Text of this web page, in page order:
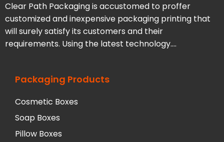
Clear Path Packaging is accustomed to proffer
customized and inexpensive packaging printing that
will surely satisfy its customers and their
requirements. Using the latest technology….
Packaging Products
Cosmetic Boxes
Soap Boxes
Pillow Boxes